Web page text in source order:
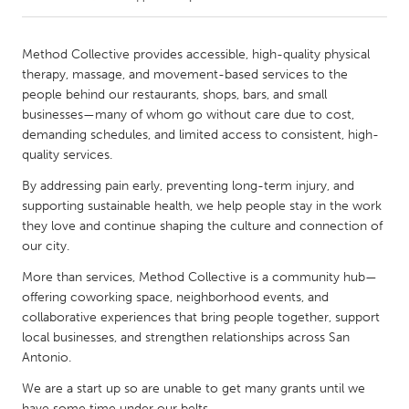
Amherstburg
Kingston
Kitchener-Waterloo
New Glasgow
Newmarket
Ottawa
South Shore
MALAYSIA
Kuala Lumpur
NETHERLANDS
Leiden
Rotterdam
Utrecht
Method Collective provides accessible, high-quality physical
therapy, massage, and movement-based services to the
people behind our restaurants, shops, bars, and small
businesses—many of whom go without care due to cost,
demanding schedules, and limited access to consistent, high-
quality services.
By addressing pain early, preventing long-term injury, and
supporting sustainable health, we help people stay in the work
they love and continue shaping the culture and connection of
our city.
More than services, Method Collective is a community hub—
offering coworking space, neighborhood events, and
collaborative experiences that bring people together, support
local businesses, and strengthen relationships across San
Antonio.
We are a start up so are unable to get many grants until we